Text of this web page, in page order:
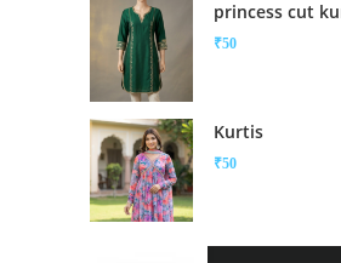
princess cut
₹50
Kurtis
₹50